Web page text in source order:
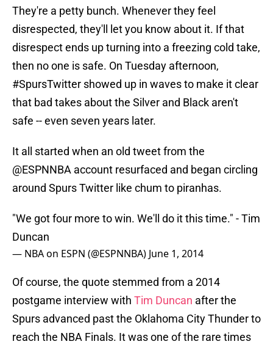
They're a petty bunch. Whenever they feel
disrespected, they'll let you know about it. If that
disrespect ends up turning into a freezing cold take,
then no one is safe. On Tuesday afternoon,
#SpursTwitter showed up in waves to make it clear
that bad takes about the Silver and Black aren't
safe -- even seven years later.
It all started when an old tweet from the
@ESPNNBA account resurfaced and began circling
around Spurs Twitter like chum to piranhas.
"We got four more to win. We'll do it this time." - Tim
Duncan
— NBA on ESPN (@ESPNNBA) June 1, 2014
Of course, the quote stemmed from a 2014
postgame interview with Tim Duncan after the
Spurs advanced past the Oklahoma City Thunder to
reach the NBA Finals. It was one of the rare times